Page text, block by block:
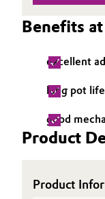
Circular
Coatings,
Consumer
Business Lines
Procurement
Benefits
excellent
long pot life
good
Product
Product